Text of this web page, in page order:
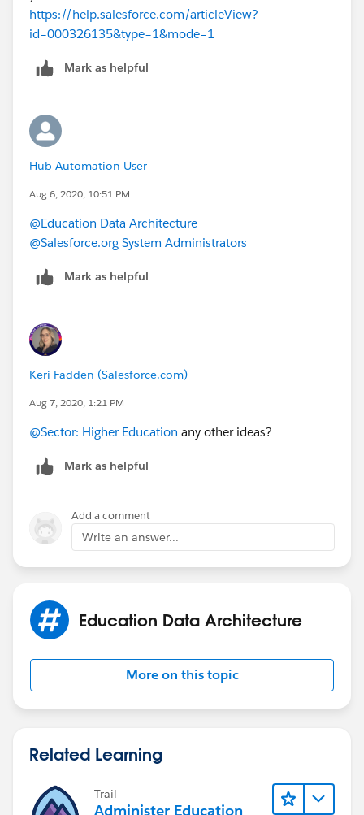
https://help.salesforce.com/articleView?
id=000326135&type=1&mode=1
Mark as helpful
Hub Automation User
Aug 6, 2020, 10:51 PM
@Education Data Architecture
@Salesforce.org System Administrators
Mark as helpful
Keri Fadden (Salesforce.com)
Aug 7, 2020, 1:21 PM
@Sector: Higher Education ​ any other ideas?
Mark as helpful
Add a comment
Write an answer...
Education Data Architecture
More on this topic
Related Learning
Trail
Administer Education